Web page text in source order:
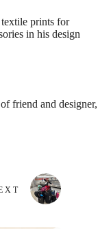
textile prints for
in his design
friend and designer,